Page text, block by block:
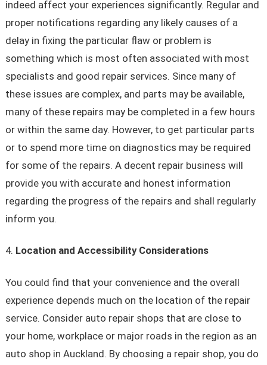
indeed affect your experiences significantly. Regular and
proper notifications regarding any likely causes of a
delay in fixing the particular flaw or problem is
something which is most often associated with most
specialists and good repair services. Since many of
these issues are complex, and parts may be available,
many of these repairs may be completed in a few hours
or within the same day. However, to get particular parts
or to spend more time on diagnostics may be required
for some of the repairs. A decent repair business will
provide you with accurate and honest information
regarding the progress of the repairs and shall regularly
inform you.
Location and Accessibility Considerations
You could find that your convenience and the overall
experience depends much on the location of the repair
service. Consider auto repair shops that are close to
your home, workplace or major roads in the region as an
auto shop in Auckland. By choosing a repair shop, you do